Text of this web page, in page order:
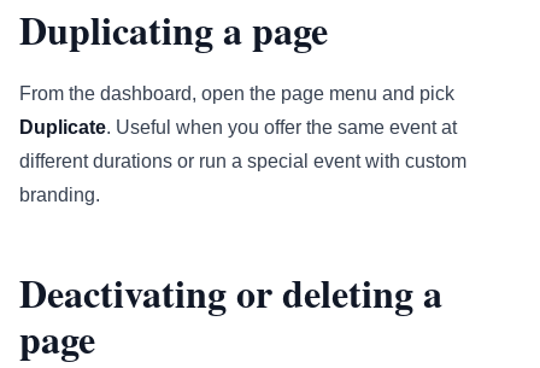
Duplicating a page
From the dashboard, open the page menu and pick
Duplicate. Useful when you offer the same event at
different durations or run a special event with custom
branding.
Deactivating or deleting a
page